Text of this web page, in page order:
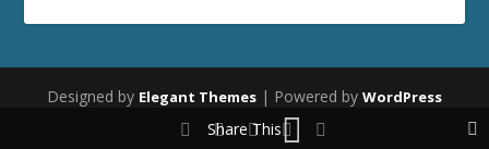
Designed by Elegant Themes | Powered by WordPress
Share This